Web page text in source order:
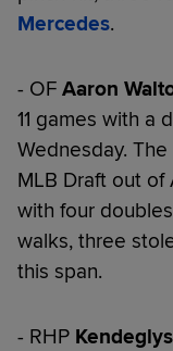
Mercedes.
- OF Aaron
11 games with a
Wednesday.
MLB Draft out of
with four
walks, three
this span.
- RHP